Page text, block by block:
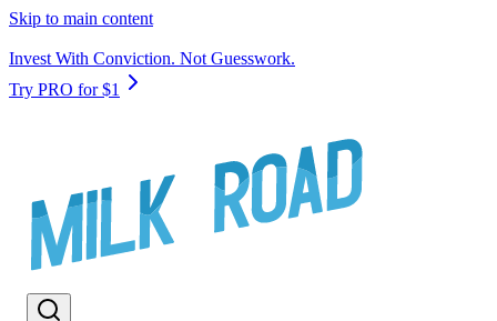
Skip to main content
Invest With Conviction. Not Guesswork.
Try PRO for $1